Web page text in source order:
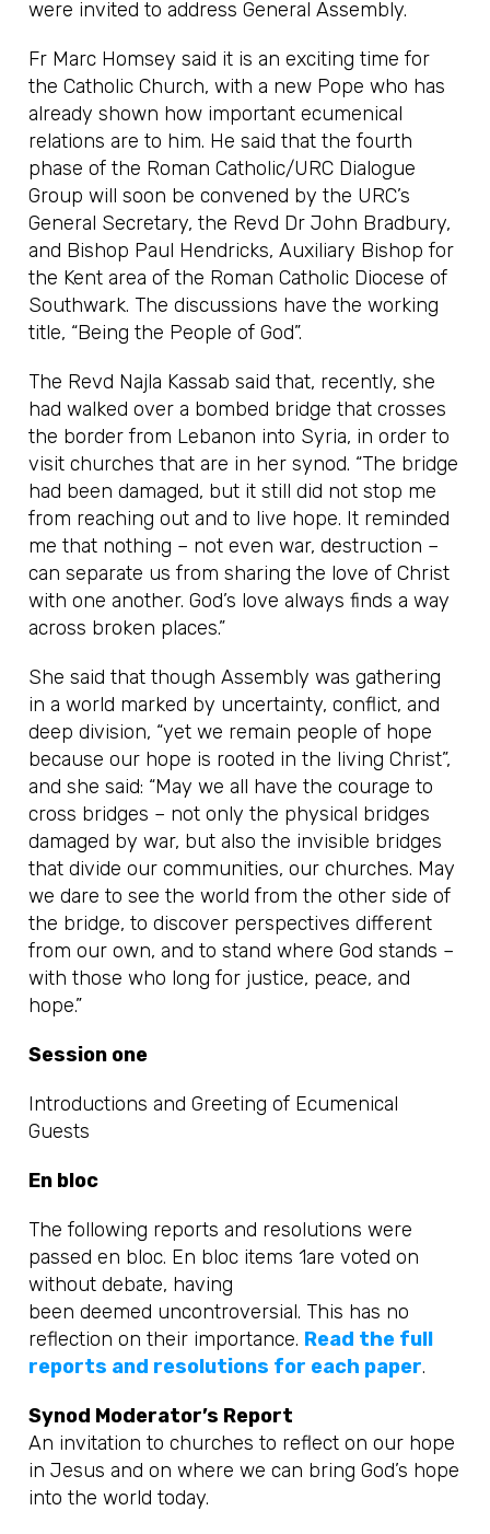
were invited to address General Assembly.
Fr Marc Homsey said it is an exciting time for
the Catholic Church, with a new Pope who has
already shown how important ecumenical
relations are to him. He said that the fourth
phase of the Roman Catholic/URC Dialogue
Group will soon be convened by the URC’s
General Secretary, the Revd Dr John Bradbury,
and Bishop Paul Hendricks, Auxiliary Bishop for
the Kent area of the Roman Catholic Diocese of
Southwark. The discussions have the working
title, “Being the People of God”.
The Revd Najla Kassab said that, recently, she
had walked over a bombed bridge that crosses
the border from Lebanon into Syria, in order to
visit churches that are in her synod. “The bridge
had been damaged, but it still did not stop me
from reaching out and to live hope. It reminded
me that nothing – not even war, destruction –
can separate us from sharing the love of Christ
with one another. God’s love always finds a way
across broken places.”
She said that though Assembly was gathering
in a world marked by uncertainty, conflict, and
deep division, “yet we remain people of hope
because our hope is rooted in the living Christ”,
and she said: “May we all have the courage to
cross bridges – not only the physical bridges
damaged by war, but also the invisible bridges
that divide our communities, our churches. May
we dare to see the world from the other side of
the bridge, to discover perspectives different
from our own, and to stand where God stands –
with those who long for justice, peace, and
hope.”
Session one
Introductions and Greeting of Ecumenical
Guests
En bloc
The following reports and resolutions were
passed en bloc. En bloc items 1are voted on
without debate, having
been deemed uncontroversial. This has no
reflection on their importance. Read the full
reports and resolutions for each paper.
Synod Moderator’s Report
An invitation to churches to reflect onour hope
in Jesus and on where we can bring God’s hope
into the world today.